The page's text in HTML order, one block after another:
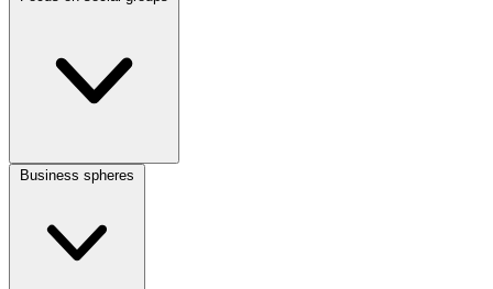
Business spheres